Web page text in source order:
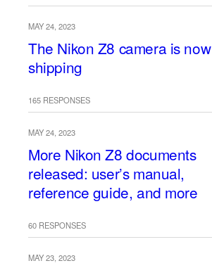
MAY 24, 2023
The Nikon Z8 camera is now
shipping
165 RESPONSES
MAY 24, 2023
More Nikon Z8 documents
released: user’s manual,
reference guide, and more
60 RESPONSES
MAY 23, 2023